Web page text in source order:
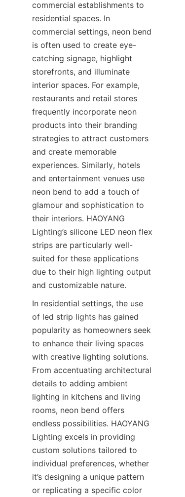
commercial establishments to
residential spaces. In
commercial settings, neon bend
is often used to create eye-
catching signage, highlight
storefronts, and illuminate
interior spaces. For example,
restaurants and retail stores
frequently incorporate neon
products into their branding
strategies to attract customers
and create memorable
experiences. Similarly, hotels
and entertainment venues use
neon bend to add a touch of
glamour and sophistication to
their interiors. HAOYANG
Lighting’s silicone LED neon flex
strips are particularly well-
suited for these applications
due to their high lighting output
and customizable nature.
In residential settings, the use
of led strip lights has gained
popularity as homeowners seek
to enhance their living spaces
with creative lighting solutions.
From accentuating architectural
details to adding ambient
lighting in kitchens and living
rooms, neon bend offers
endless possibilities. HAOYANG
Lighting excels in providing
custom solutions tailored to
individual preferences, whether
it’s designing a unique pattern
or replicating a specific color